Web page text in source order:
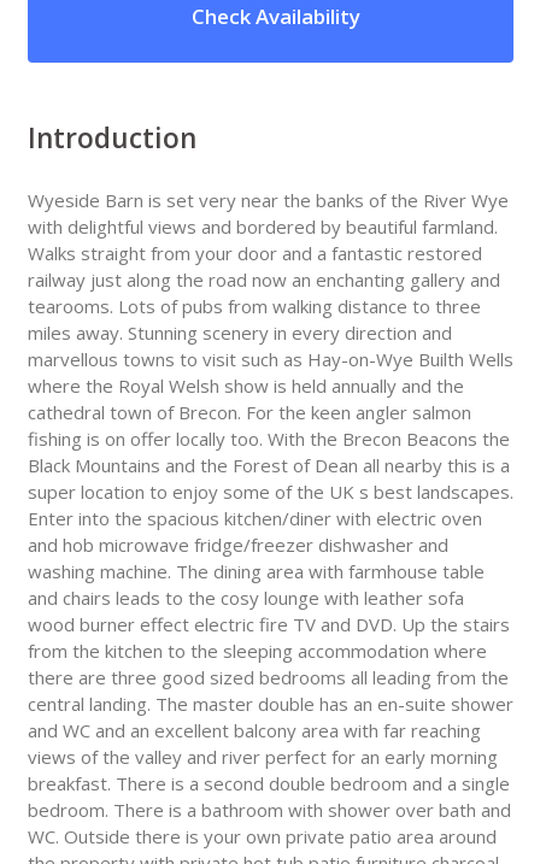
Check Availability
Introduction
Wyeside Barn is set very near the banks of the River Wye
with delightful views and bordered by beautiful farmland.
Walks straight from your door and a fantastic restored
railway just along the road now an enchanting gallery and
tearooms. Lots of pubs from walking distance to three
miles away. Stunning scenery in every direction and
marvellous towns to visit such as Hay-on-Wye Builth Wells
where the Royal Welsh show is held annually and the
cathedral town of Brecon. For the keen angler salmon
fishing is on offer locally too. With the Brecon Beacons the
Black Mountains and the Forest of Dean all nearby this is a
super location to enjoy some of the UK s best landscapes.
Enter into the spacious kitchen/diner with electric oven
and hob microwave fridge/freezer dishwasher and
washing machine. The dining area with farmhouse table
and chairs leads to the cosy lounge with leather sofa
wood burner effect electric fire TV and DVD. Up the stairs
from the kitchen to the sleeping accommodation where
there are three good sized bedrooms all leading from the
central landing. The master double has an en-suite shower
and WC and an excellent balcony area with far reaching
views of the valley and river perfect for an early morning
breakfast. There is a second double bedroom and a single
bedroom. There is a bathroom with shower over bath and
WC. Outside there is your own private patio area around